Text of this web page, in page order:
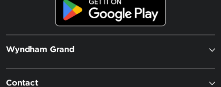
Wyndham Grand
Contact